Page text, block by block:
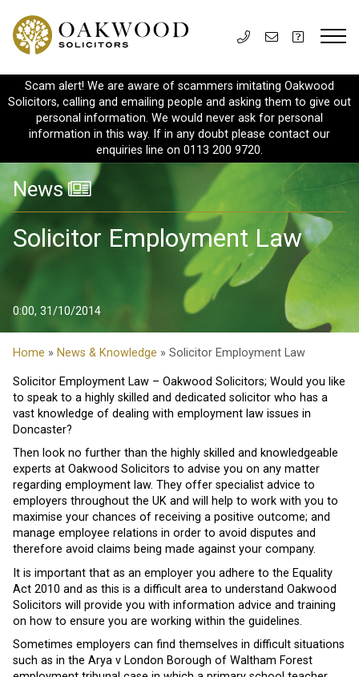
Scam alert! We are aware of scammers imitating Oakwood
Solicitors, calling and emailing people and asking them to give out
personal information. We would never ask for personal
information in this way. If in any doubt please contact our
enquiries line on 0113 200 9720.
News
Solicitor Employment Law
0:00, 31/10/2014
Home » News & Knowledge » Solicitor Employment Law
Solicitor Employment Law – Oakwood Solicitors; Would you like
to speak to a highly skilled and dedicated solicitor who has a
vast knowledge of dealing with employment law issues in
Doncaster?
Then look no further than the highly skilled and knowledgeable
experts at Oakwood Solicitors to advise you on any matter
regarding employment law. They offer specialist advice to
employers throughout the UK and will help to work with you to
maximise your chances of receiving a positive outcome; and
manage employee relations in order to avoid disputes and
therefore avoid claims being made against your company.
It is important that as an employer you adhere to the Equality
Act 2010 and as this is a difficult area to understand Oakwood
Solicitors will provide you with information advice and training
on how to ensure you are working within the guidelines.
Sometimes employers can find themselves in difficult situations
such as in the Arya v London Borough of Waltham Forest